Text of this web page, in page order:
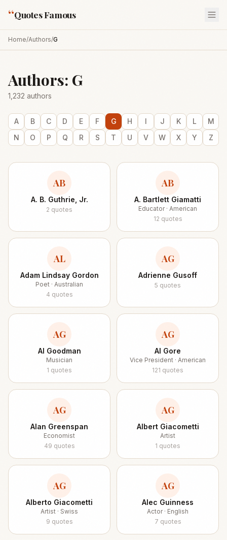
“Quotes Famous
Home/Authors/G
Authors: G
1,232 authors
A B C D E F G H I J K L
M
N
O P Q R S T U V W X Y Z
AB
A. B. Guthrie, Jr.
2 quotes
AB
A. Bartlett Giamatti
Educator · American
12 quotes
AL
Adam Lindsay Gordon
Poet · Australian
4 quotes
AG
Adrienne Gusoff
5 quotes
AG
Al Goodman
Musician
1 quotes
AG
Al Gore
Vice President · American
121 quotes
AG
Alan Greenspan
Economist
49 quotes
AG
Albert Giacometti
Artist
1 quotes
AG
Alberto Giacometti
Artist · Swiss
9 quotes
AG
Alec Guinness
Actor · English
7 quotes